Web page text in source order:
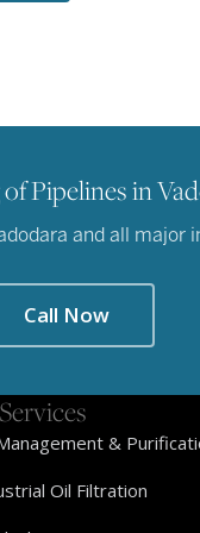
Pipelines in
and all major
Call Now
&
Oil Filtration